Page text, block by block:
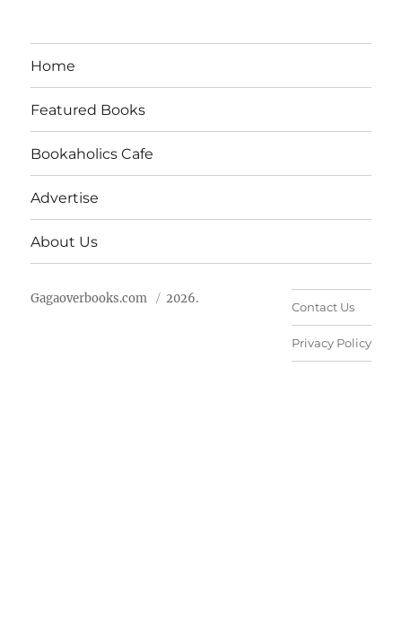
Home
Featured Books
Bookaholics Cafe
Advertise
About Us
Gagaoverbooks.com 2026.
Contact Us
Privacy Policy